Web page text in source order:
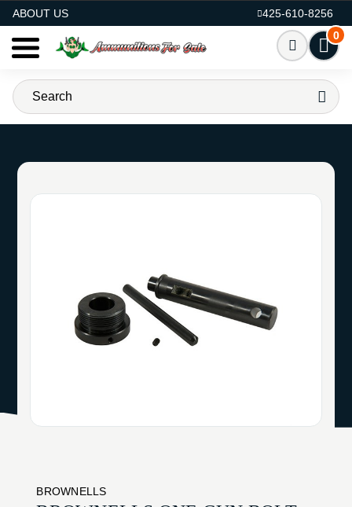
ABOUT US
425-610-8256
0
BROWNELLS